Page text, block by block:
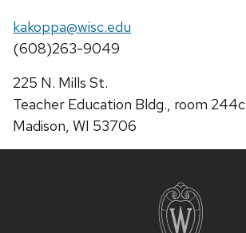
Email:
kakoppa@wisc.edu
Phone:
(608)263-9049
Address:
225 N. Mills St.
Teacher Education Bldg., room 244c
Madison, WI 53706